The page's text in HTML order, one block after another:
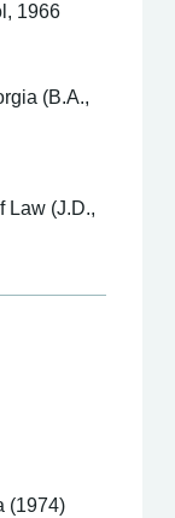
1966
(B.A.,
Law (J.D.,
(1974)